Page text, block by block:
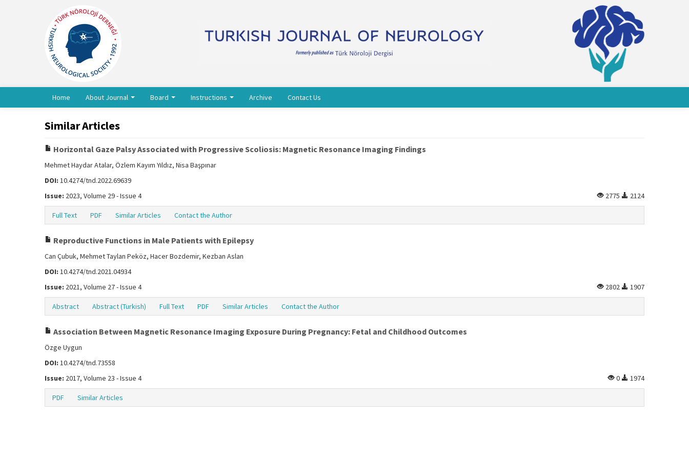
Home About Journal Board Instructions Archive Contact Us
Similar Articles
Horizontal Gaze Palsy Associated with Progressive Scoliosis: Magnetic Resonance Imaging Findings
Mehmet Haydar Atalar, Özlem Kayım Yıldız, Nisa Başpınar
DOI: 10.4274/tnd.2022.69639
Issue: 2023, Volume 29 - Issue 4 2775 2124
Full Text PDF Similar Articles Contact the Author
Reproductive Functions in Male Patients with Epilepsy
Can Çubuk, Mehmet Taylan Peköz, Hacer Bozdemir, Kezban Aslan
DOI: 10.4274/tnd.2021.04934
Issue: 2021, Volume 27 - Issue 4 2802 1907
Abstract Abstract (Turkish) Full Text PDF Similar Articles Contact the Author
Association Between Magnetic Resonance Imaging Exposure During Pregnancy: Fetal and Childhood Outcomes
Özge Uygun
DOI: 10.4274/tnd.73558
Issue: 2017, Volume 23 - Issue 4 0 1974
PDF Similar Articles